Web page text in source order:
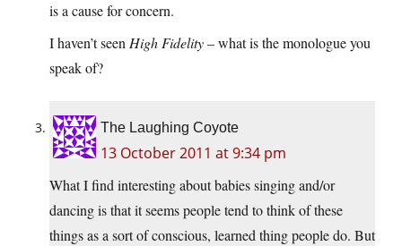
is a cause for concern.
I haven’t seen High Fidelity– what is the monologue you
speak of?
The Laughing Coyote
13 October 2011 at 9:34 pm
What I find interesting about babies singing and/or
dancing is that it seems people tend to think of these
things as a sort of conscious, learned thing people do. But